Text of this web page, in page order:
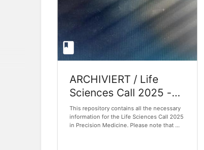
ARCHIVIERT / Life
Sciences Call 2025 -
Precision Medicine
This repository contains all the necessary
information for the Life Sciences Call 2025
in Precision Medicine. Please note that ...